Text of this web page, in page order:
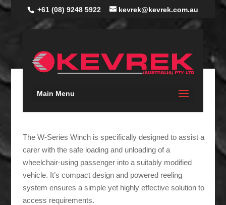
+61 (08) 9248 5922 kevrek@kevrek.com.au
Main Menu
The W-Series Winch is specifically designed to assist a
carer with the safe loading and unloading of a
wheelchair-using passenger into a suitably modified
vehicle. It’s compact design and powered reeling
system ensures a simple yet highly effective solution to
access requirements.